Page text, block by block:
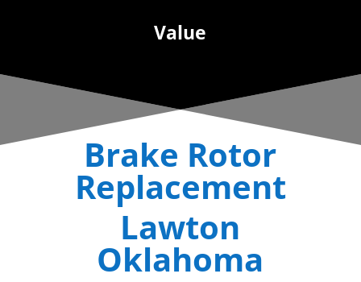
Value
Brake Rotor
Replacement
Lawton
Oklahoma